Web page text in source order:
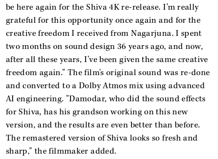
be here again for the Shiva 4K re-release. I’m really
grateful for this opportunity once again and for the
creative freedom I received from Nagarjuna. I spent
two months on sound design 36 years ago, and now,
after all these years, I’ve been given the same creative
freedom again." The film's original sound was re-done
and converted to a Dolby Atmos mix using advanced
AI engineering. "Damodar, who did the sound effects
for Shiva, has his grandson working on this new
version, and the results are even better than before.
The remastered version of Shiva looks so fresh and
sharp," the filmmaker added.